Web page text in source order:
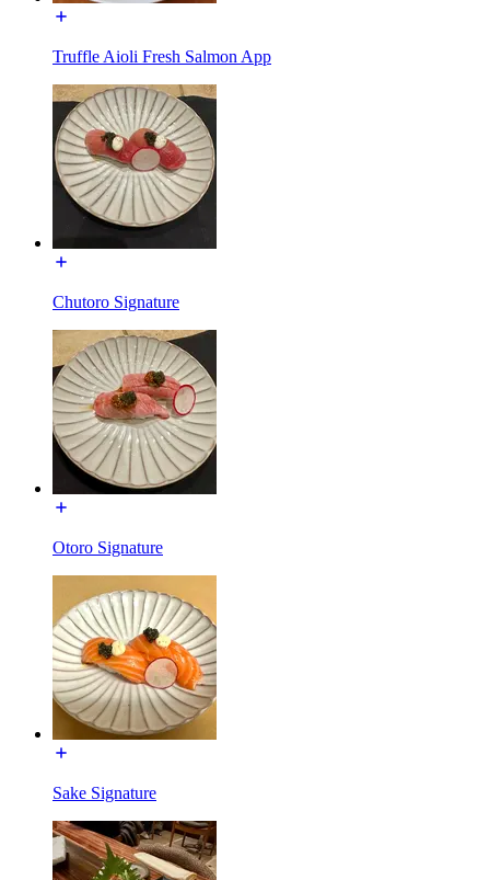
Truffle Aioli Fresh Salmon App
Chutoro Signature
Otoro Signature
Sake Signature